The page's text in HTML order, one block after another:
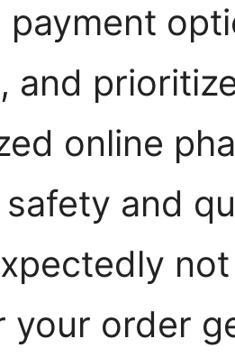
payment
and
online
and
your order